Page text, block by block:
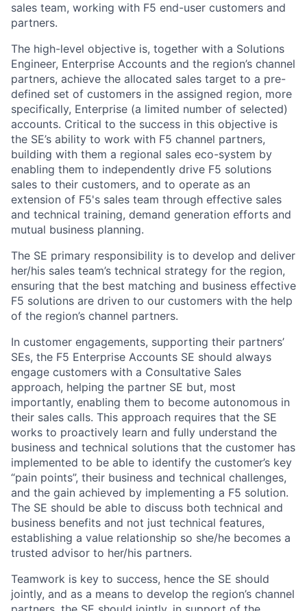
sales team, working with F5 end-user customers and
partners.
The high-level objective is, together with a Solutions
Engineer, Enterprise Accounts and the region’s channel
partners, achieve the allocated sales target to a pre-
defined set of customers in the assigned region, more
specifically, Enterprise (a limited number of selected)
accounts. Critical to the success in this objective is
the SE’s ability to work with F5 channel partners,
building with them a regional sales eco-system by
enabling them to independently drive F5 solutions
sales to their customers, and to operate as an
extension of F5's sales team through effective sales
and technical training, demand generation efforts and
mutual business planning.
The SE primary responsibility is to develop and deliver
her/his sales team’s technical strategy for the region,
ensuring that the best matching and business effective
F5 solutions are driven to our customers with the help
of the region’s channel partners.
In customer engagements, supporting their partners’
SEs, the F5 Enterprise Accounts SE should always
engage customers with a Consultative Sales
approach, helping the partner SE but, most
importantly, enabling them to become autonomous in
their sales calls. This approach requires that the SE
works to proactively learn and fully understand the
business and technical solutions that the customer has
implemented to be able to identify the customer’s key
“pain points”, their business and technical challenges,
and the gain achieved by implementing a F5 solution.
The SE should be able to discuss both technical and
business benefits and not just technical features,
establishing a value relationship so she/he becomes a
trusted advisor to her/his partners.
Teamwork is key to success, hence the SE should
jointly, and as a means to develop the region’s channel